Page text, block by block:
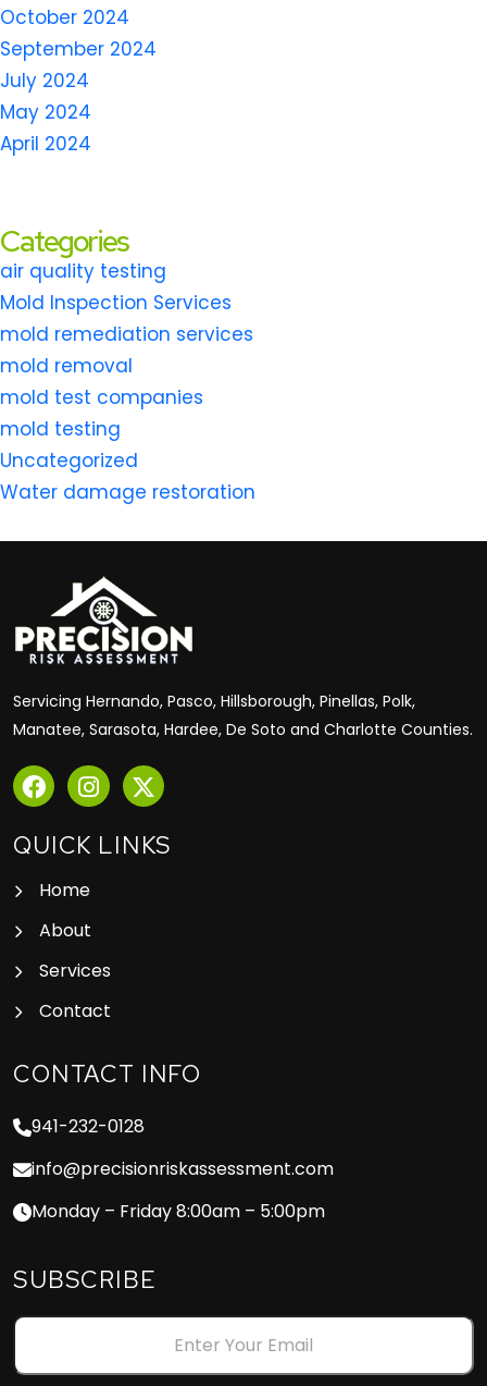
October 2024
September 2024
July 2024
May 2024
April 2024
Categories
air quality testing
Mold Inspection Services
mold remediation services
mold removal
mold test companies
mold testing
Uncategorized
Water damage restoration
Servicing Hernando, Pasco, Hillsborough, Pinellas, Polk,
Manatee, Sarasota, Hardee, De Soto and Charlotte Counties.
QUICK LINKS
Home
About
Services
Contact
CONTACT INFO
941-232-0128
info@precisionriskassessment.com
Monday – Friday 8:00am – 5:00pm
SUBSCRIBE